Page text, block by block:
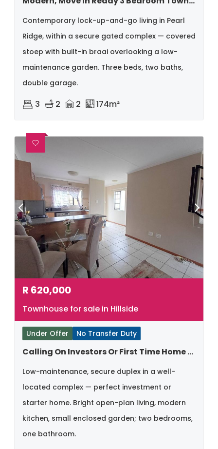
Contemporary lock-up-and-go living in Pearl
Ridge, within a secure gated complex — covered
stoep with built-in braai overlooking a low-
maintenance garden. Three beds, two baths,
double garage.
3 2 2 174m²
R 620,000
Townhouse for sale in Hillside
Under Offer No Transfer Duty
Calling On Investors Or First Time Home Buyers
Low-maintenance, secure duplex in a well-
located complex — perfect investment or
starter home. Bright open-plan living, modern
kitchen, small enclosed garden; two bedrooms,
one bathroom.